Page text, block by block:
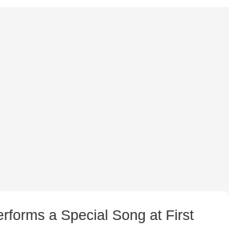
a Special Song at First